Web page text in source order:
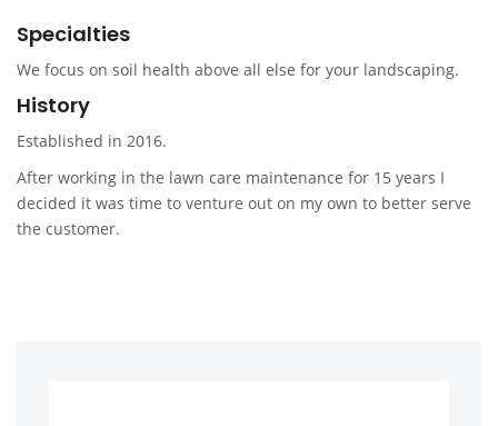
Specialties
We focus on soil health above all else for your landscaping.
History
Established in 2016.
After working in the lawn care maintenance for 15 years I
decided it was time to venture out on my own to better serve
the customer.